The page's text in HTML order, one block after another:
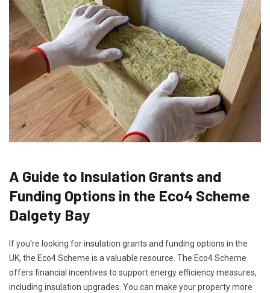
A Guide to Insulation Grants and
Funding Options in the Eco4 Scheme
Dalgety Bay
If you're looking for insulation grants and funding options in the
UK, the Eco4 Scheme is a valuable resource. The Eco4 Scheme
offers financial incentives to support energy efficiency measures,
including insulation upgrades. You can make your property more